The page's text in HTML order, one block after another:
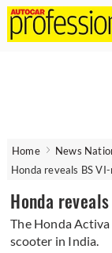
Home
News
Honda reveals BS
Honda
The Honda
scooter in India.